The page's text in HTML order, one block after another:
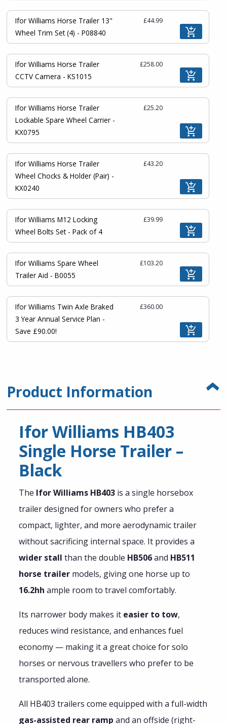
Ifor Williams Horse Trailer 13"
Wheel Trim Set (4) - P08840
£44.99
Ifor Williams Horse Trailer
CCTV Camera - KS1015
£258.00
Ifor Williams Horse Trailer
Lockable Spare Wheel Carrier -
KX0795
£25.20
Ifor Williams Horse Trailer
Wheel Chocks & Holder (Pair) -
KX0240
£43.20
Ifor Williams M12 Locking
Wheel Bolts Set - Pack of 4
£39.99
Ifor Williams Spare Wheel
Trailer Aid - B0055
£103.20
Ifor Williams Twin Axle Braked
3 Year Annual Service Plan -
Save £90.00!
£360.00
Product Information
Ifor Williams HB403
Single Horse Trailer –
Black
The Ifor Williams HB403 is a single horsebox
trailer designed for owners who prefer a
compact, lighter, and more aerodynamic trailer
without sacrificing internal space. It provides a
wider stall than the double HB506and HB511
horse trailer models, giving one horse up to
16.2hh ample room to travel comfortably.
Its narrower body makes it easier to tow,
reduces wind resistance, and enhances fuel
economy — making it a great choice for solo
horses or nervous travellers who prefer to be
transported alone.
All HB403 trailers come equipped with a full-width
gas-assisted rear ramp and an offside (right-